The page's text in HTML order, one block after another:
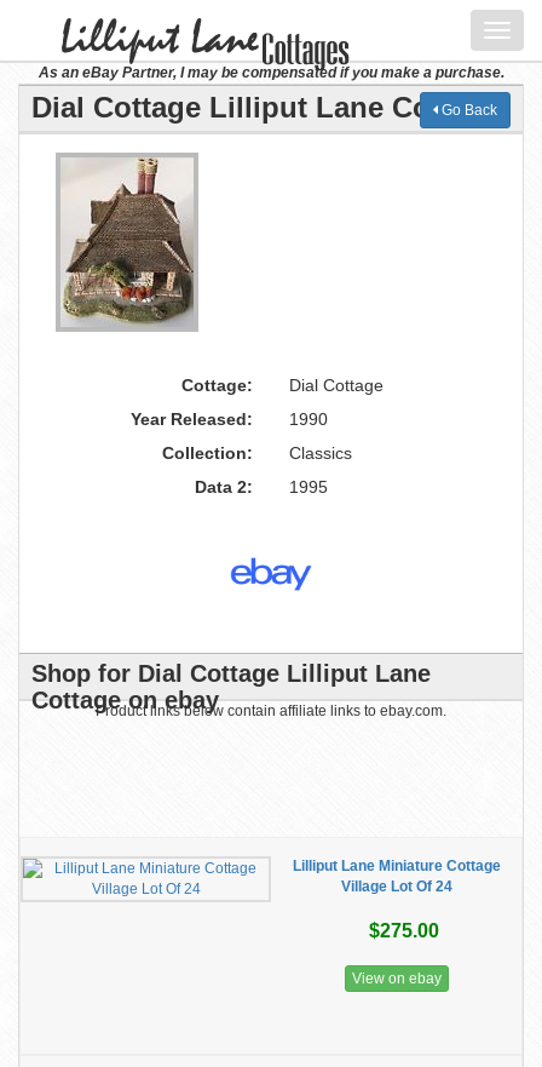
As an eBay Partner, I may be compensated if you make a purchase.
Dial Cottage Lilliput Lane Cottage
Go Back
Cottage:
Dial Cottage
Year Released:
1990
Collection:
Classics
Data 2:
1995
Shop for Dial Cottage Lilliput Lane
Cottage on ebay
Product links below contain affiliate links to ebay.com.
Lilliput Lane Miniature Cottage
Village Lot Of 24
$275.00
View on ebay